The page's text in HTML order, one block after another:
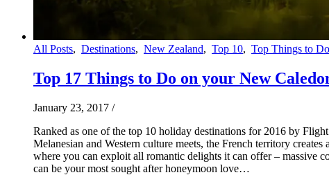
All Posts, Destinations, New Zealand, Top 10, Top Things to Do
Top 17 Things to Do on your New
January 23, 2017 /
Ranked as one of the top 10 holiday destinations for 2016 by
Melanesian and Western culture meets, the French territory
where you can exploit all romantic delights it can offer – massive
can be your most sought after honeymoon love…